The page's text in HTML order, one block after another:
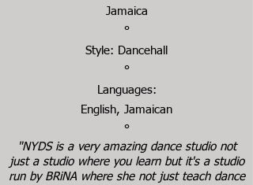
Jamaica
°
Style: Dancehall
°
Languages:
English, Jamaican
°
"NYDS is a very amazing dance studio not
just a studio where you learn but it's a studio
run by BRiNA where she not just teach dance